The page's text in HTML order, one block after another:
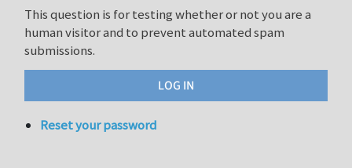
This question is for testing whether or not you are a
human visitor and to prevent automated spam
submissions.
Reset your password